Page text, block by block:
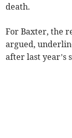
death.
For Baxter, the
argued,
after last year’s